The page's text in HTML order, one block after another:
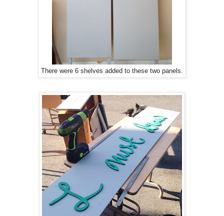
There were 6 shelves added to these two panels.